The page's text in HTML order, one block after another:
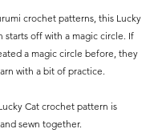
crochet patterns, this Lucky
starts off with a magic circle. If
a magic circle before, they
with a bit of practice.
Cat crochet pattern is
sewn together.